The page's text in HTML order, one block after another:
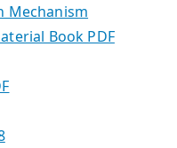
Mechanism
Book PDF